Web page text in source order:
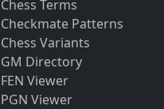
Chess Terms
Checkmate Patterns
Chess Variants
GM Directory
FEN Viewer
PGN Viewer